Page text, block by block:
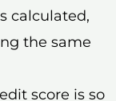
calculated,
the same
score is so